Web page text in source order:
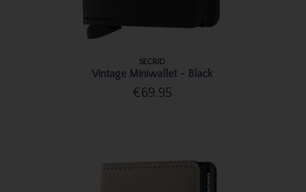
SECRID
Vintage Miniwallet - Black
€69.95